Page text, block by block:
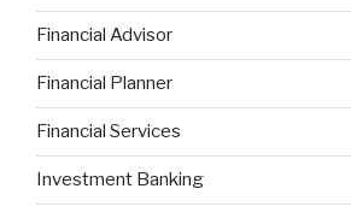
Financial Advisor
Financial Planner
Financial Services
Investment Banking